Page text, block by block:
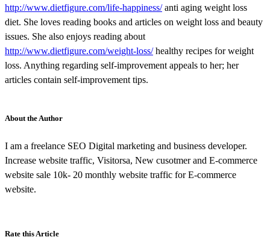
http://www.dietfigure.com/life-happiness/anti aging weight loss
diet. She loves reading books and articles on weight loss and beauty
issues. She also enjoys reading about
http://www.dietfigure.com/weight-loss/healthy recipes for weight
loss. Anything regarding self-improvement appeals to her; her
articles contain self-improvement tips.
About the Author
I am a freelance SEO Digital marketing and business developer.
Increase website traffic, Visitorsa, New cusotmer and E-commerce
website sale 10k- 20 monthly website traffic for E-commerce
website.
Rate this Article